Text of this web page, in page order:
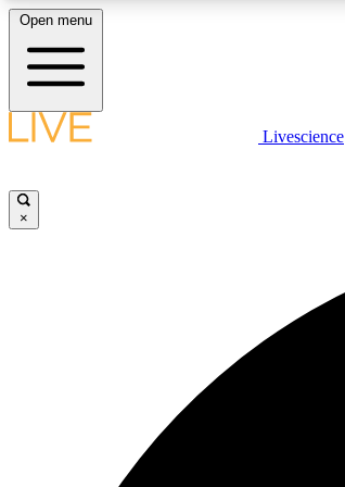
LIVE SCIENCE PLUS
Open menu
Livescience
×